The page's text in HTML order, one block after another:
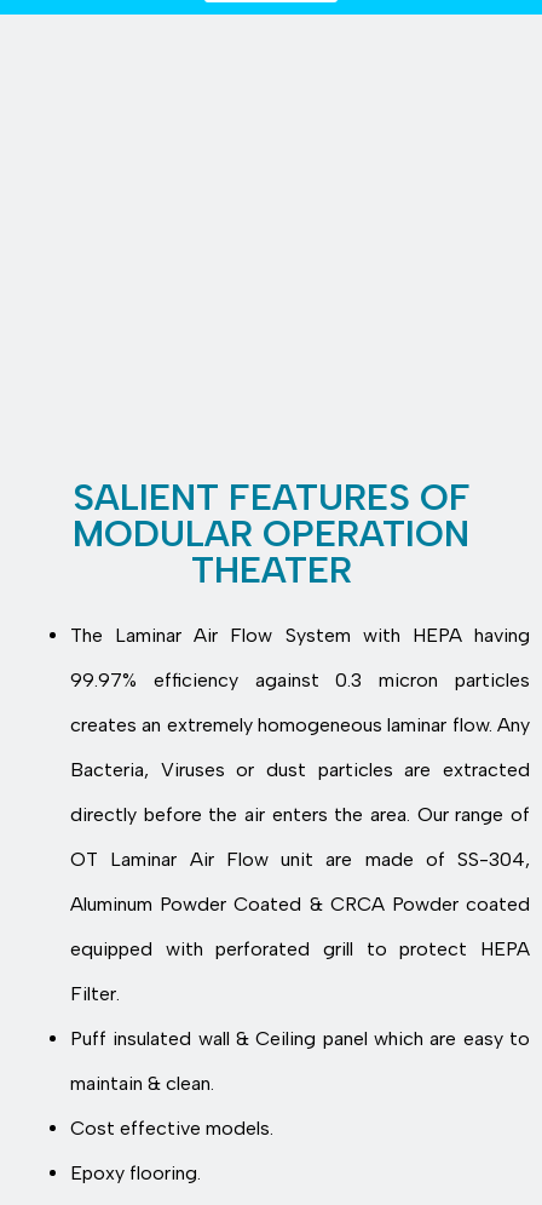
SALIENT FEATURES OF
MODULAR OPERATION
THEATER
The Laminar Air Flow System with HEPA having
99.97% efficiency against 0.3 micron particles
creates an extremely homogeneous laminar flow. Any
Bacteria, Viruses or dust particles are extracted
directly before the air enters the area. Our range of
OT Laminar Air Flow unit are made of SS-304,
Aluminum Powder Coated & CRCA Powder coated
equipped with perforated grill to protect HEPA
Filter.
Puff insulated wall & Ceiling panel which are easy to
maintain & clean.
Cost effective models.
Epoxy flooring.